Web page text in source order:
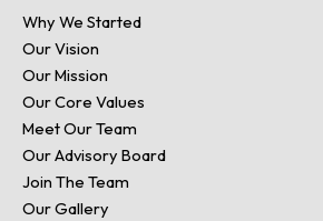
i
n
Why We Started
Our Vision
Our Mission
Our Core Values
Meet Our Team
Our Advisory Board
Join The Team
Our Gallery